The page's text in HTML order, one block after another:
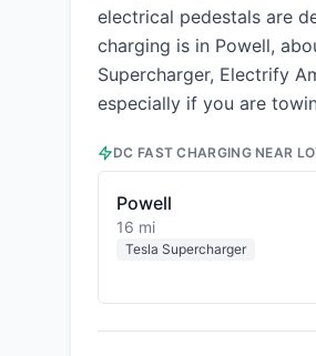
electrical pedestals are
charging is in Powell,
Supercharger, Electrify
especially if you are
DC FAST CHARGING NEAR
Powell
16 mi
Tesla Supercharger